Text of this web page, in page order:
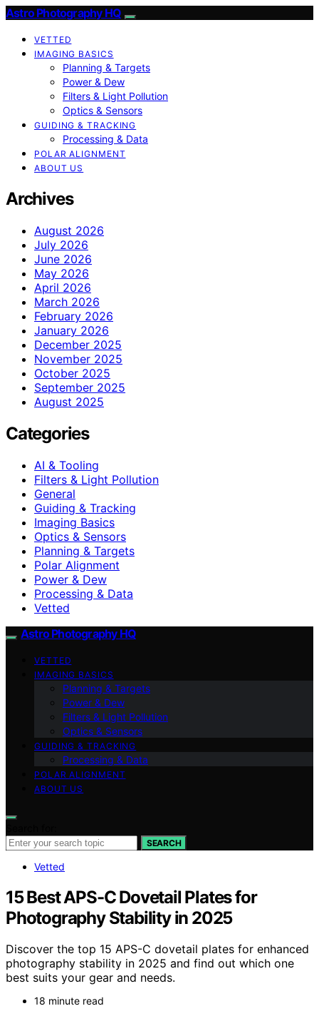
Astro Photography HQ
VETTED
IMAGING BASICS
Planning & Targets
Power & Dew
Filters & Light Pollution
Optics & Sensors
GUIDING & TRACKING
Processing & Data
POLAR ALIGNMENT
ABOUT US
Archives
August 2026
July 2026
June 2026
May 2026
April 2026
March 2026
February 2026
January 2026
December 2025
November 2025
October 2025
September 2025
August 2025
Categories
AI & Tooling
Filters & Light Pollution
General
Guiding & Tracking
Imaging Basics
Optics & Sensors
Planning & Targets
Polar Alignment
Power & Dew
Processing & Data
Vetted
Astro Photography HQ
VETTED
IMAGING BASICS
Planning & Targets
Power & Dew
Filters & Light Pollution
Optics & Sensors
GUIDING & TRACKING
Processing & Data
POLAR ALIGNMENT
ABOUT US
SEARCH
Vetted
15 Best APS-C Dovetail Plates for
Photography Stability in 2025
Discover the top 15 APS-C dovetail plates for enhanced
photography stability in 2025 and find out which one
best suits your gear and needs.
18 minute read